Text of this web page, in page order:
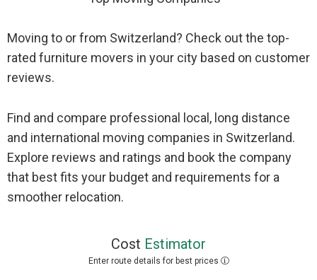
Moving to or from Switzerland? Check out the top-
rated furniture movers in your city based on customer
reviews.
Find and compare professional local, long distance
and international moving companies in Switzerland.
Explore reviews and ratings and book the company
that best fits your budget and requirements for a
smoother relocation.
Cost Estimator
Enter route details for best prices